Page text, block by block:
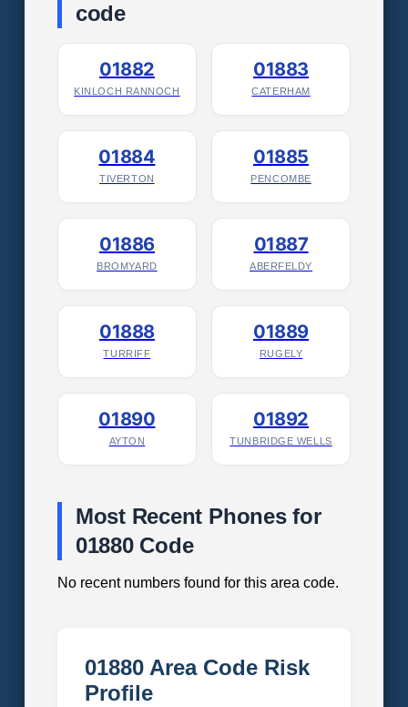
code
01882
KINLOCH RANNOCH
01883
CATERHAM
01884
TIVERTON
01885
PENCOMBE
01886
BROMYARD
01887
ABERFELDY
01888
TURRIFF
01889
RUGELY
01890
AYTON
01892
TUNBRIDGE WELLS
Most Recent Phones for
01880 Code
No recent numbers found for this area code.
01880 Area Code Risk
Profile